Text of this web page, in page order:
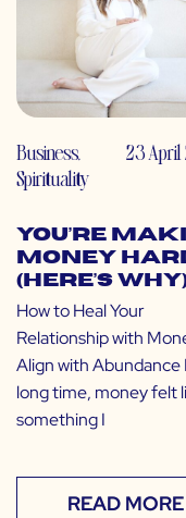
Business,
Spirituality
23 April
You’re
Money
(Here’s
How to Heal Your
Relationship with
Align with Abundance
long time, money felt
something I
READ MORE